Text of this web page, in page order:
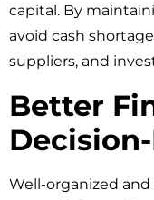
capital. By
avoid cash
suppliers, and
Better
Well-organized